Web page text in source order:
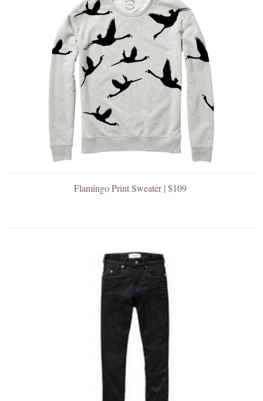
Flamingo Print Sweater | $109